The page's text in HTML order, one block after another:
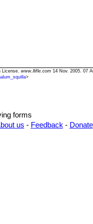
License. www.llifle.com 14 Nov. 2005. 07
>
forms
us - Feedback - Donate